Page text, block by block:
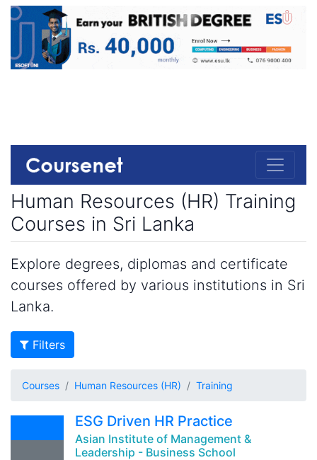
Human Resources (HR) Training
Courses in Sri Lanka
Explore degrees, diplomas and certificate
courses offered by various institutions in Sri
Lanka.
Filters
Courses Human Resources (HR) Training
ESG Driven HR Practice
Asian Institute of Management &
Leadership - Business School